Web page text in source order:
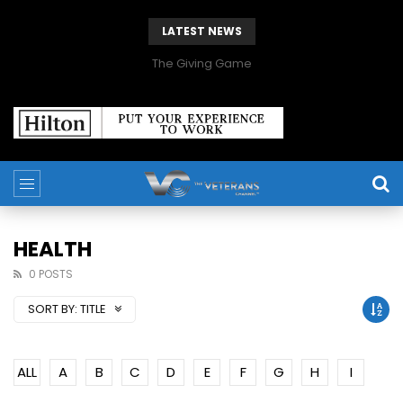
LATEST NEWS
The Giving Game
HEALTH
0 POSTS
SORT BY: TITLE
ALL A B C D E F G H
I